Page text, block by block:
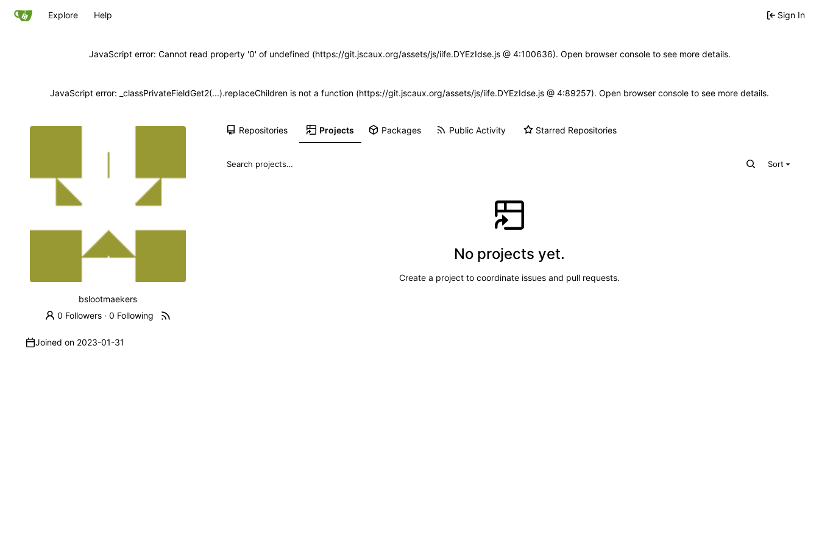
Explore Help Sign In
JavaScript error: Cannot read property '0' of undefined (https://git.jscaux.org/assets/js/iife.DYEzIdse.js @ 4:100636). Open browser console to see more details.
JavaScript error: _classPrivateFieldGet2(...).replaceChildren is not a function (https://git.jscaux.org/assets/js/iife.DYEzIdse.js @ 4:89257). Open browser console to see more details.
bslootmaekers
0 Followers ·0 Following
Joined on 2023-01-31
Repositories Projects Packages Public Activity Starred Repositories
Sort
No projects yet.
Create a project to coordinate issues and pull requests.